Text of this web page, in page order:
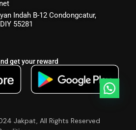
Indah B-12 Condongcatur,
55281
get your reward
Jakpat, All Rights Reserved